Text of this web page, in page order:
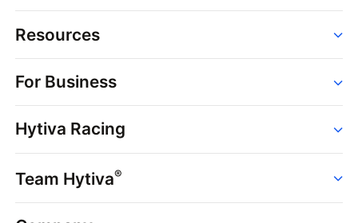
Resources
Strains
Dispensaries
Brands
News
Hytiva Shop
For Business
Point of Sale
Dispensary Solutions
Delivery Services
Support
Hytiva Racing
Events
Resources
Team Hytiva®